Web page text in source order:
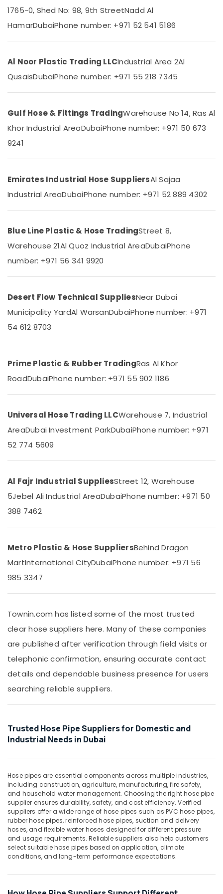
Sheet
Suppliers
Dubai
Line
Trading
L
Chamfer
Accessories
Dubai
Pipe
Pipe
Dubai
PVC
Suppliers
Site
Sheets
in
Caps
Rebars
Construction
Hose
in
Spacer
in
Dubai
Rebar
Suppliers
Dubai
Bulk
Materials
Dubai
Yellow
Reinforced
Pipe
in
Accessories
in
Construction
Orders
in
Dubai
Rebar
Protection
Products
in
Dubai
Big
Location
Dubai
Ajman
Al
Quwain
Ras-Al-
Khaimah
Category
Advertising,
Promotions
Air
Conditioning
Refrigeration
Arts,
Events &
Ocassion
Resorts &
Consultants
Professionals
Education
&
Training
&
Energy
Power
Finance &
Furniture
Furnishing
Health
&
Beauty
Home,
& Pets
Industrial
Machinery
Agriculture
&
Livestock
Medical &
Pharmaceutical
Metals
Sub
category
1765-0, Shed No: 98, 9th StreetNadd Al
HamarDubaiPhone number: +971 52 541 5186
Al Noor Plastic Trading LLCIndustrial Area 2Al
QusaisDubaiPhone number: +971 55 218 7345
Gulf Hose & Fittings TradingWarehouse No 14, Ras Al
Khor Industrial AreaDubaiPhone number: +971 50 673
9241
Emirates Industrial Hose SuppliersAl Sajaa
Industrial AreaDubaiPhone number: +971 52 889 4302
Blue Line Plastic & Hose TradingStreet 8,
Warehouse 21Al Quoz Industrial AreaDubaiPhone
number: +971 56 341 9920
Desert Flow Technical SuppliesNear Dubai
Municipality YardAl WarsanDubaiPhone number: +971
54 612 8703
Prime Plastic & Rubber TradingRas Al Khor
RoadDubaiPhone number: +971 55 902 1186
Universal Hose Trading LLCWarehouse 7, Industrial
AreaDubai Investment ParkDubaiPhone number: +971
52 774 5609
Al Fajr Industrial SuppliesStreet 12, Warehouse
5Jebel Ali Industrial AreaDubaiPhone number: +971 50
388 7462
Metro Plastic & Hose SuppliersBehind Dragon
MartInternational CityDubaiPhone number: +971 56
985 3347
Townin.com has listed some of the most trusted
clear hose suppliers here. Many of these companies
are published after verification through field visits or
telephonic confirmation, ensuring accurate contact
details and dependable business presence for users
searching reliable suppliers.
Trusted Hose Pipe Suppliers for Domestic and
Industrial Needs in Dubai
Hose pipes are essential components across multiple industries,
including construction, agriculture, manufacturing, fire safety,
and household water management. Choosing the right hose pipe
supplier ensures durability, safety, and cost efficiency. Verified
suppliers offer a wide range of hose pipes such as PVC hose pipes,
rubber hose pipes, reinforced hose pipes, suction and delivery
hoses, and flexible water hoses designed for different pressure
and usage requirements. Reliable suppliers also help customers
select suitable hose pipes based on application, climate
conditions, and long-term performance expectations.